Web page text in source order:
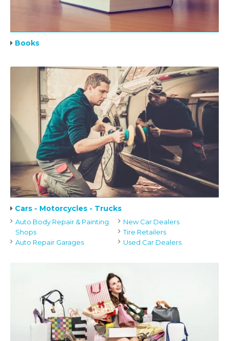
Books
Cars - Motorcycles - Trucks
Auto Body Repair & Painting
Shops
Auto Repair Garages
New Car Dealers
Tire Retailers
Used Car Dealers